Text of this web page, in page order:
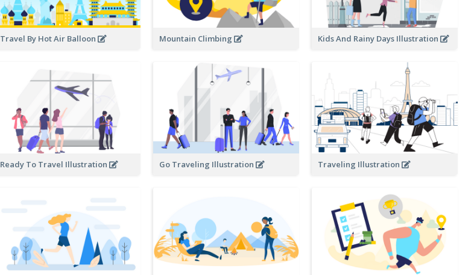
Travel By Hot Air Balloon Mountain Climbing Kids And Rainy Days Illustration
Ready To Travel Illustration Go Traveling Illustration Traveling Illustration